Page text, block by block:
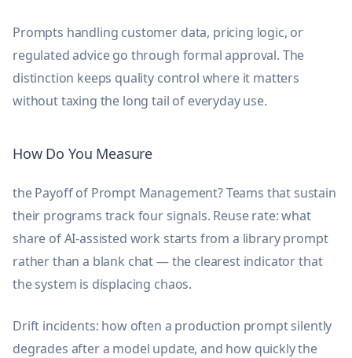
Prompts handling customer data, pricing logic, or
regulated advice go through formal approval. The
distinction keeps quality control where it matters
without taxing the long tail of everyday use.
How Do You Measure
the Payoff of Prompt Management? Teams that sustain
their programs track four signals. Reuse rate: what
share of AI-assisted work starts from a library prompt
rather than a blank chat — the clearest indicator that
the system is displacing chaos.
Drift incidents: how often a production prompt silently
degrades after a model update, and how quickly the